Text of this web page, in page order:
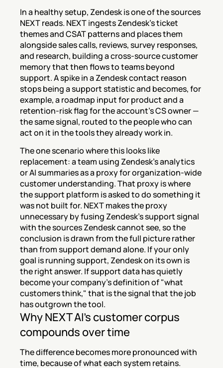
In a healthy setup, Zendesk is one of the sources
NEXT reads. NEXT ingests Zendesk's ticket
themes and CSAT patterns and places them
alongside sales calls, reviews, survey responses,
and research, building a cross-source customer
memory that then flows to teams beyond
support. A spike in a Zendesk contact reason
stops being a support statistic and becomes, for
example, a roadmap input for product and a
retention-risk flag for the account's CS owner —
the same signal, routed to the people who can
act on it in the tools they already work in.
The one scenario where this looks like
replacement: a team using Zendesk's analytics
or AI summaries as a proxy for organization-wide
customer understanding. That proxy is where
the support platform is asked to do something it
was not built for. NEXT makes the proxy
unnecessary by fusing Zendesk's support signal
with the sources Zendesk cannot see, so the
conclusion is drawn from the full picture rather
than from support demand alone. If your only
goal is running support, Zendesk on its own is
the right answer. If support data has quietly
become your company's definition of "what
customers think," that is the signal that the job
has outgrown the tool.
Why NEXT AI's customer corpus
compounds over time
The difference becomes more pronounced with
time, because of what each system retains.